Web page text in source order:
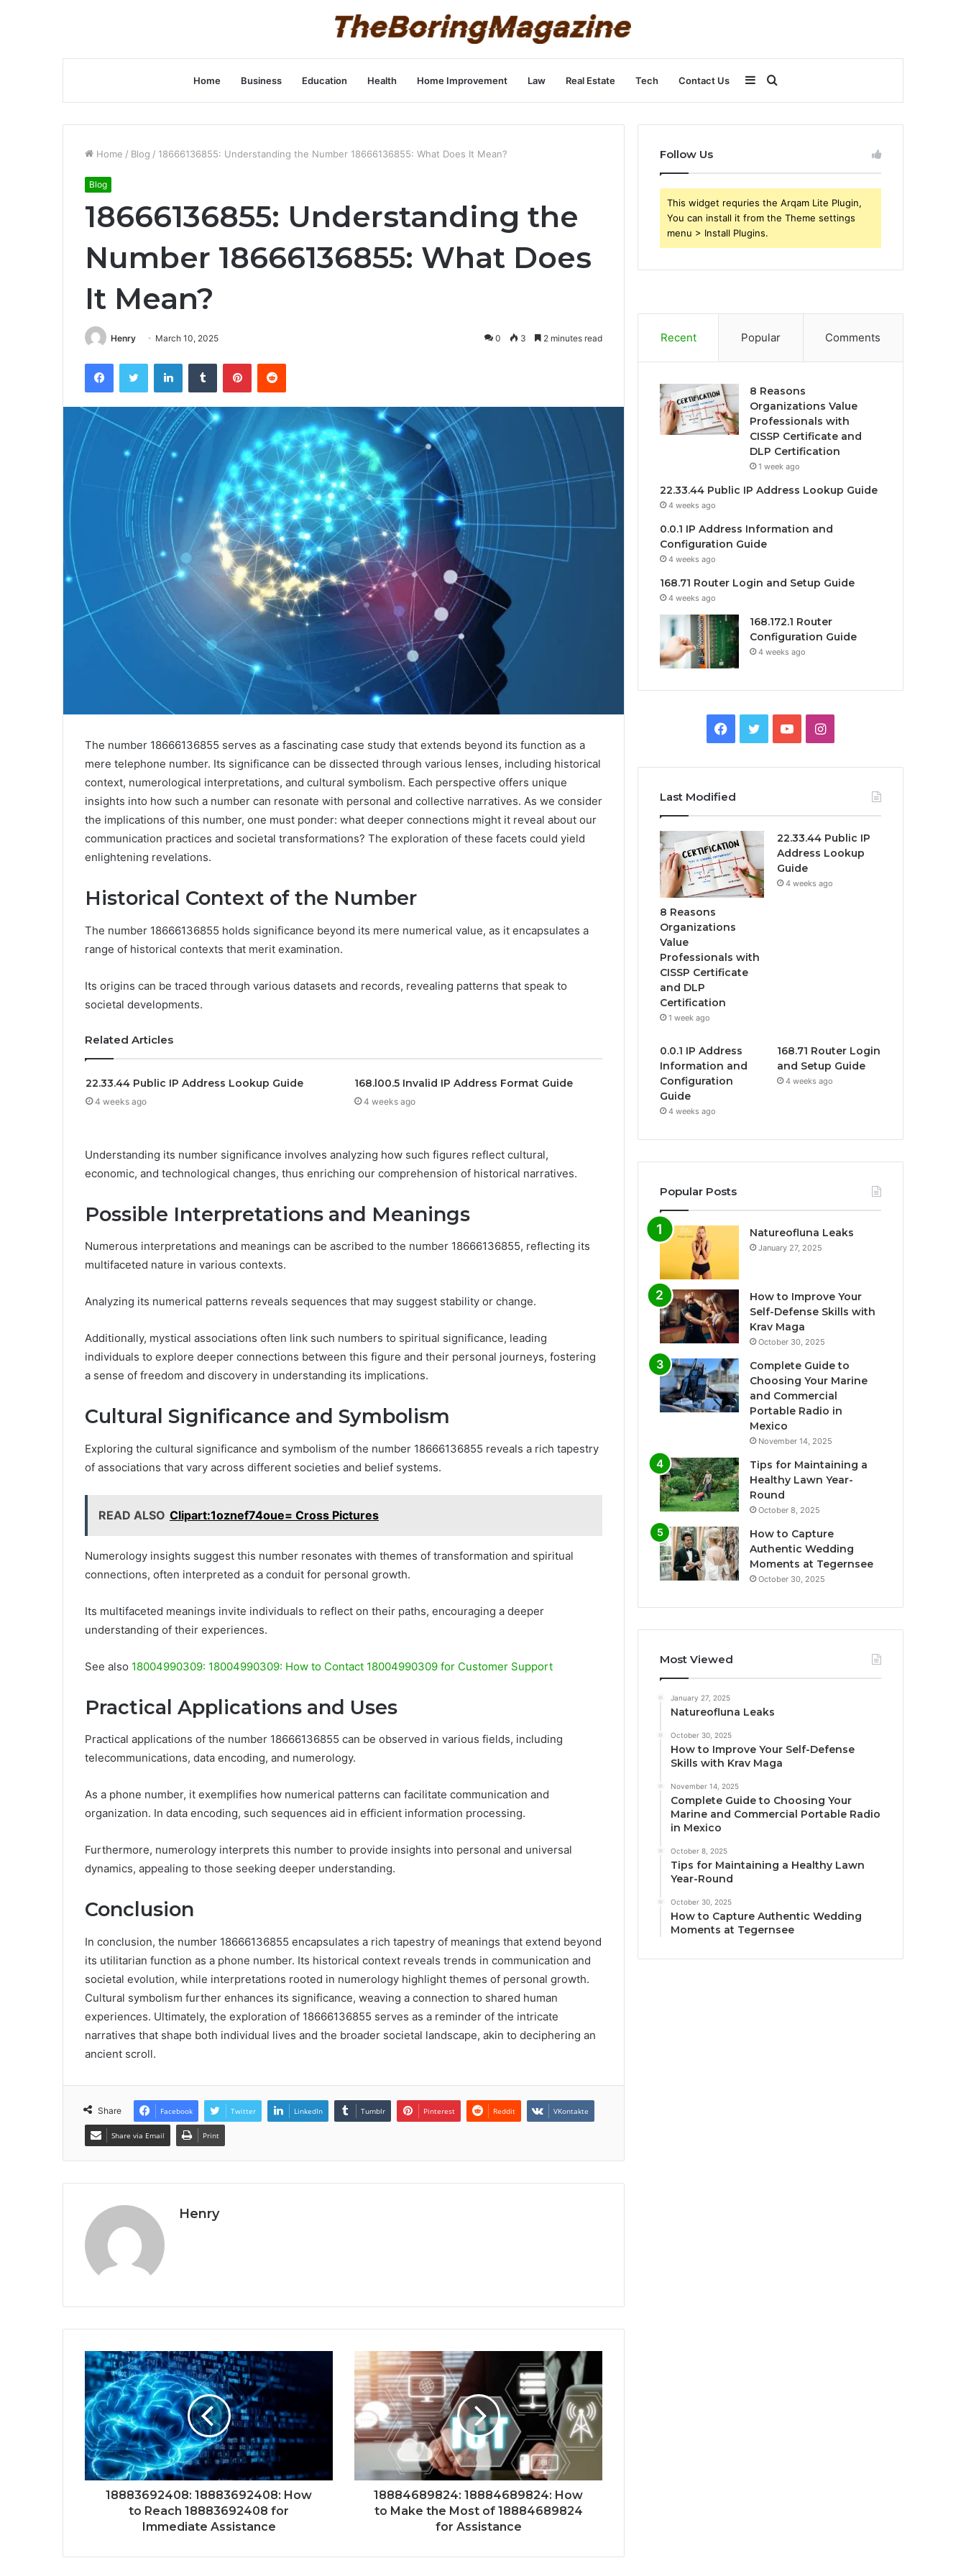
Home Business Education Health Home Improvement Law Real Estate Tech Contact Us Search
for
Sidebar
Home / Blog / 18666136855: Understanding the Number 18666136855: What Does It Mean?
Blog
18666136855: Understanding the
Number 18666136855: What Does
It Mean?
Henry March 10, 2025 0 3 2 minutes read
FacebookTwitter LinkedInTumblr PinterestReddit
The number 18666136855 serves as a fascinating case study that extends beyond its function as a
mere telephone number. Its significance can be dissected through various lenses, including historical
context, numerological interpretations, and cultural symbolism. Each perspective offers unique
insights into how such a number can resonate with personal and collective narratives. As we consider
the implications of this number, one must ponder: what deeper connections might it reveal about our
communication practices and societal transformations? The exploration of these facets could yield
enlightening revelations.
Historical Context of the Number
The number 18666136855 holds significance beyond its mere numerical value, as it encapsulates a
range of historical contexts that merit examination.
Its origins can be traced through various datasets and records, revealing patterns that speak to
societal developments.
Related Articles
22.33.44 Public IP Address Lookup Guide
4 weeks ago
168.l00.5 Invalid IP Address Format Guide
4 weeks ago
Understanding its number significance involves analyzing how such figures reflect cultural,
economic, and technological changes, thus enriching our comprehension of historical narratives.
Possible Interpretations and Meanings
Numerous interpretations and meanings can be ascribed to the number 18666136855, reflecting its
multifaceted nature in various contexts.
Analyzing its numerical patterns reveals sequences that may suggest stability or change.
Additionally, mystical associations often link such numbers to spiritual significance, leading
individuals to explore deeper connections between this figure and their personal journeys, fostering
a sense of freedom and discovery in understanding its implications.
Cultural Significance and Symbolism
Exploring the cultural significance and symbolism of the number 18666136855 reveals a rich tapestry
of associations that vary across different societies and belief systems.
READ ALSO Clipart:1oznef74oue= Cross Pictures
Numerology insights suggest this number resonates with themes of transformation and spiritual
connections, often interpreted as a conduit for personal growth.
Its multifaceted meanings invite individuals to reflect on their paths, encouraging a deeper
understanding of their experiences.
See also 18004990309: 18004990309: How to Contact 18004990309 for Customer Support
Practical Applications and Uses
Practical applications of the number 18666136855 can be observed in various fields, including
telecommunications, data encoding, and numerology.
As a phone number, it exemplifies how numerical patterns can facilitate communication and
organization. In data encoding, such sequences aid in efficient information processing.
Furthermore, numerology interprets this number to provide insights into personal and universal
dynamics, appealing to those seeking deeper understanding.
Conclusion
In conclusion, the number 18666136855 encapsulates a rich tapestry of meanings that extend beyond
its utilitarian function as a phone number. Its historical context reveals trends in communication and
societal evolution, while interpretations rooted in numerology highlight themes of personal growth.
Cultural symbolism further enhances its significance, weaving a connection to shared human
experiences. Ultimately, the exploration of 18666136855 serves as a reminder of the intricate
narratives that shape both individual lives and the broader societal landscape, akin to deciphering an
ancient scroll.
Share Facebook Twitter LinkedIn Tumblr Pinterest Reddit VKontakte
Share via Email Print
Henry
18883692408: 18883692408: How
to Reach 18883692408 for
Immediate Assistance
18884689824: 18884689824: How
to Make the Most of 18884689824
for Assistance
Follow Us
This widget requries the Arqam Lite Plugin,
You can install it from the Theme settings
menu > Install Plugins.
Recent Popular Comments
8 Reasons
Organizations Value
Professionals with
CISSP Certificate and
DLP Certification
1 week ago
22.33.44 Public IP Address Lookup Guide
4 weeks ago
0.0.1 IP Address Information and
Configuration Guide
4 weeks ago
168.71 Router Login and Setup Guide
4 weeks ago
168.172.1 Router
Configuration Guide
4 weeks ago
Facebook
TwitterYouTubeInstagram
Last Modified
8 Reasons
Organizations
Value
Professionals with
CISSP Certificate
and DLP
Certification
1 week ago
22.33.44 Public IP
Address Lookup
Guide
4 weeks ago
0.0.1 IP Address
Information and
Configuration
Guide
4 weeks ago
168.71 Router Login
and Setup Guide
4 weeks ago
Popular Posts
Natureofluna Leaks
January 27, 2025
How to Improve Your
Self-Defense Skills with
Krav Maga
October 30, 2025
Complete Guide to
Choosing Your Marine
and Commercial
Portable Radio in
Mexico
November 14, 2025
Tips for Maintaining a
Healthy Lawn Year-
Round
October 8, 2025
How to Capture
Authentic Wedding
Moments at Tegernsee
October 30, 2025
Most Viewed
January 27, 2025
Natureofluna Leaks
October 30, 2025
How to Improve Your Self-Defense
Skills with Krav Maga
November 14, 2025
Complete Guide to Choosing Your
Marine and Commercial Portable Radio
in Mexico
October 8, 2025
Tips for Maintaining a Healthy Lawn
Year-Round
October 30, 2025
How to Capture Authentic Wedding
Moments at Tegernsee